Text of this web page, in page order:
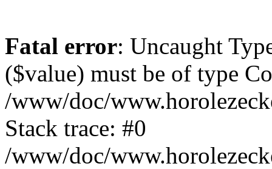
Fatal error: Uncaught
($value) must be of type
/www/doc/
Stack trace: #0
/www/doc/